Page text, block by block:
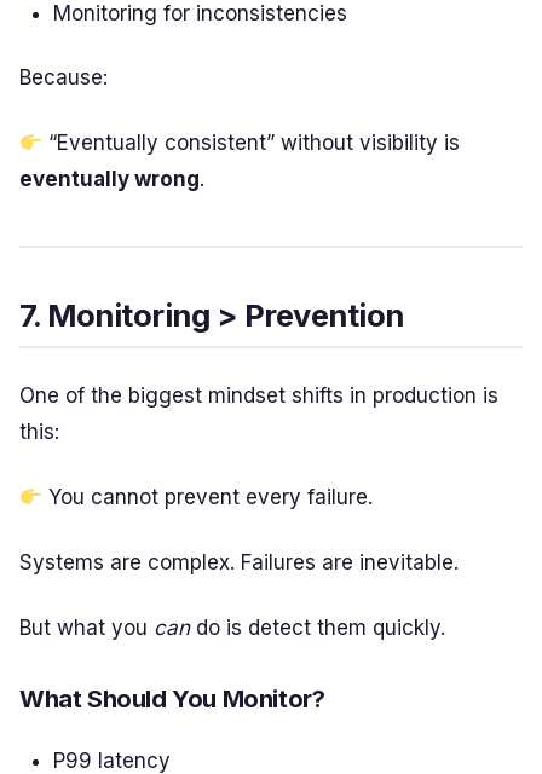
Monitoring for inconsistencies
Because:
“Eventually consistent” without visibility is
eventually wrong.
7. Monitoring > Prevention
One of the biggest mindset shifts in production is
this:
You cannot prevent every failure.
Systems are complex. Failures are inevitable.
But what you cando is detect them quickly.
What Should You Monitor?
P99 latency